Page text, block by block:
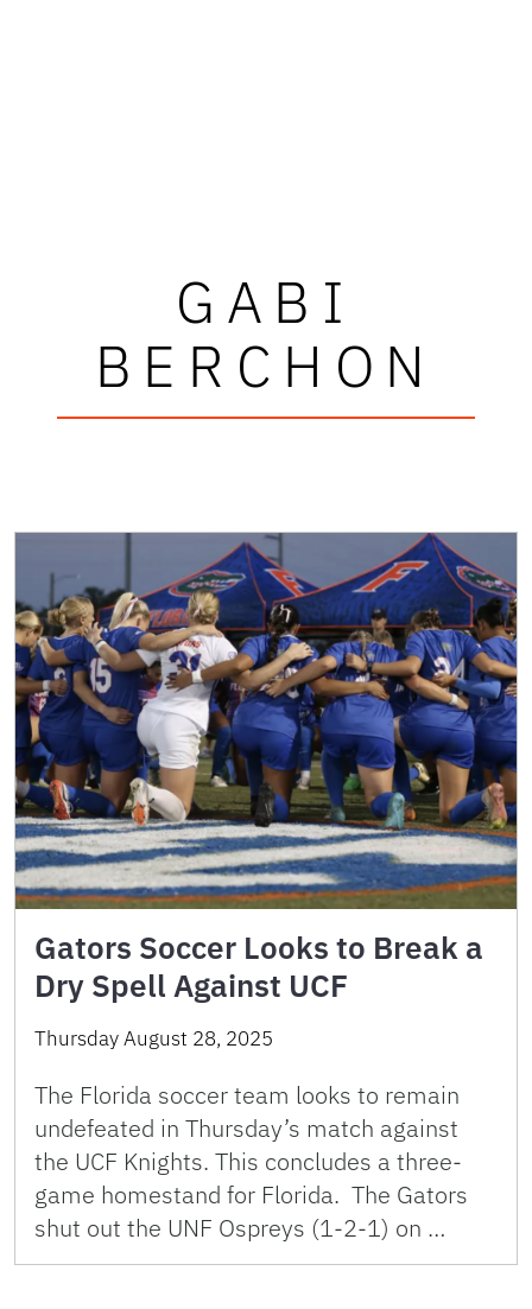
GABI
BERCHON
Gators Soccer Looks to Break a
Dry Spell Against UCF
Thursday August 28, 2025
The Florida soccer team looks to remain
undefeated in Thursday’s match against
the UCF Knights. This concludes a three-
game homestand for Florida. The Gators
shut out the UNF Ospreys (1-2-1) on …